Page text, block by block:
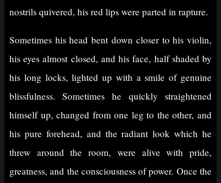
nostrils quivered, his red lips were parted in rapture.
Sometimes his head bent down closer to his violin,
his eyes almost closed, and his face, half shaded by
his long locks, lighted up with a smile of genuine
blissfulness. Sometimes he quickly straightened
himself up, changed from one leg to the other, and
his pure forehead, and the radiant look which he
threw around the room, were alive with pride,
greatness, and the consciousness of power. Once the